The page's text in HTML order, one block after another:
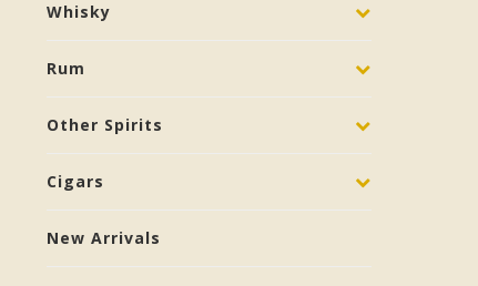
Whisky
Rum
Other Spirits
Cigars
New Arrivals